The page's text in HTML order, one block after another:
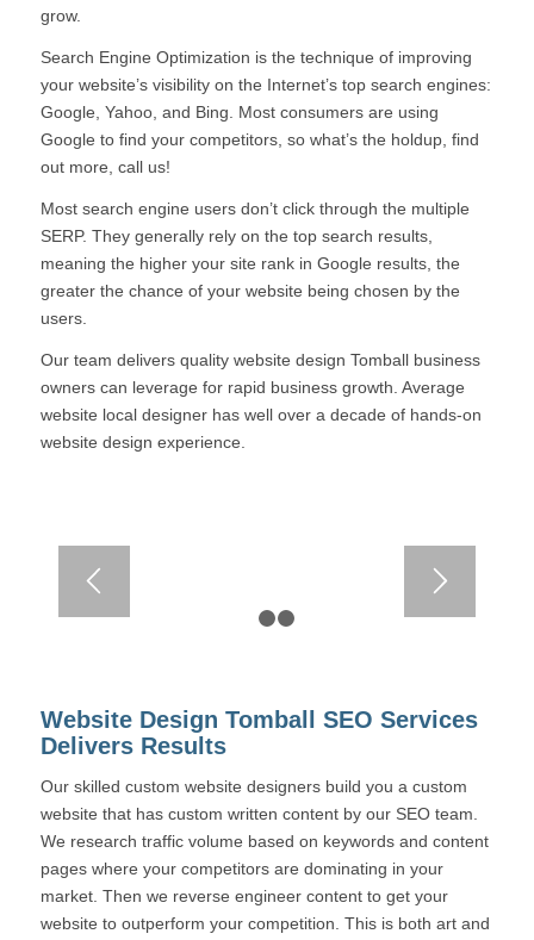
grow.
Search Engine Optimization is the technique of improving
your website’s visibility on the Internet’s top search engines:
Google, Yahoo, and Bing. Most consumers are using
Google to find your competitors, so what’s the holdup, find
out more, call us!
Most search engine users don’t click through the multiple
SERP. They generally rely on the top search results,
meaning the higher your site rank in Google results, the
greater the chance of your website being chosen by the
users.
Our team delivers quality website design Tomball business
owners can leverage for rapid business growth. Average
website local designer has well over a decade of hands-on
website design experience.
Website Design Tomball SEO Services
Delivers Results
Our skilled custom website designers build you a custom
website that has custom written content by our SEO team.
We research traffic volume based on keywords and content
pages where your competitors are dominating in your
market. Then we reverse engineer content to get your
website to outperform your competition. This is both art and